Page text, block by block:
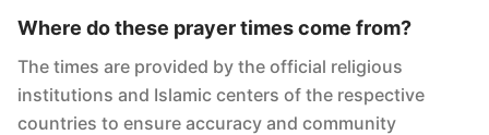
Where do these prayer times come from?
The times are provided by the official religious
institutions and Islamic centers of the respective
countries to ensure accuracy and community